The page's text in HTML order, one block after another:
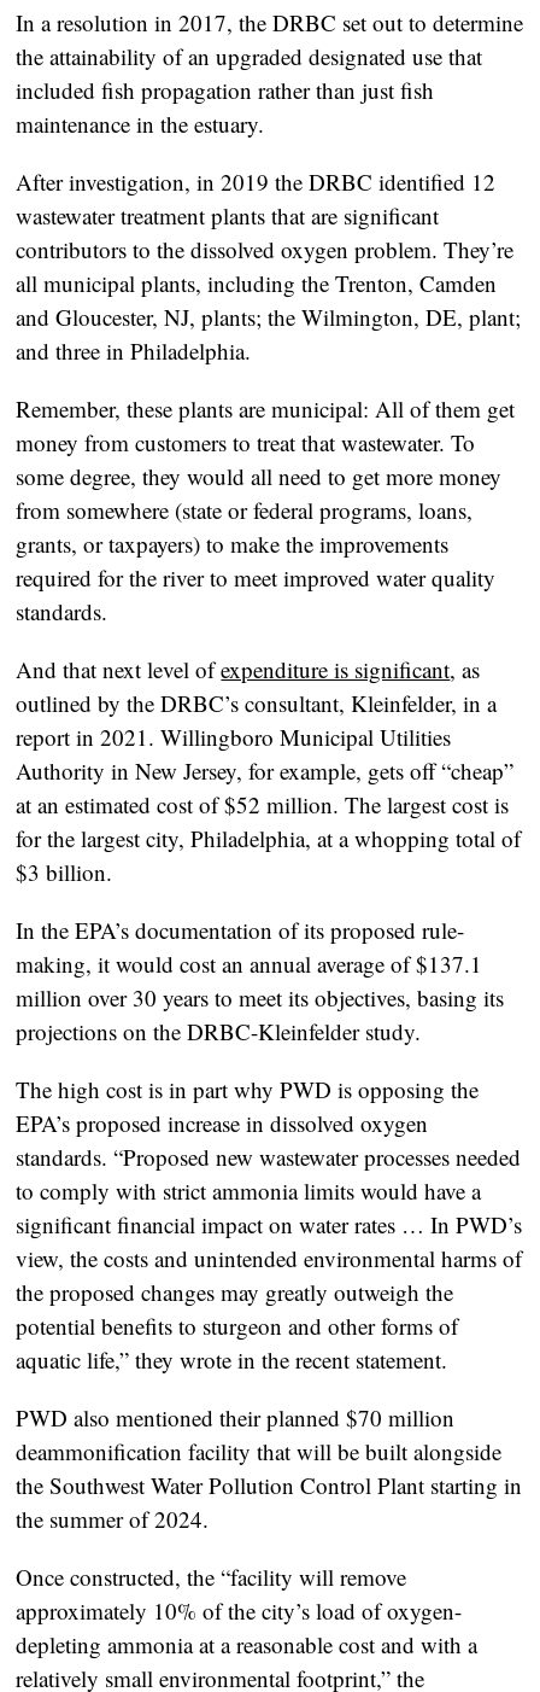
In a resolution in 2017, the DRBC set out to determine
the attainability of an upgraded designated use that
included fish propagation rather than just fish
maintenance in the estuary.
After investigation, in 2019 the DRBC identified 12
wastewater treatment plants that are significant
contributors to the dissolved oxygen problem. They’re
all municipal plants, including the Trenton, Camden
and Gloucester, NJ, plants; the Wilmington, DE, plant;
and three in Philadelphia.
Remember, these plants are municipal: All of them get
money from customers to treat that wastewater. To
some degree, they would all need to get more money
from somewhere (state or federal programs, loans,
grants, or taxpayers) to make the improvements
required for the river to meet improved water quality
standards.
And that next level ofexpenditure is significant, as
outlined by the DRBC’s consultant, Kleinfelder, in a
report in 2021. Willingboro Municipal Utilities
Authority in New Jersey, for example, gets off “cheap”
at an estimated cost of $52 million. The largest cost is
for the largest city, Philadelphia, at a whopping total of
$3 billion.
In the EPA’s documentation of its proposed rule-
making, it would cost an annual average of $137.1
million over 30 years to meet its objectives, basing its
projections on the DRBC-Kleinfelder study.
The high cost is in part why PWD is opposing the
EPA’s proposed increase in dissolved oxygen
standards. “Proposed new wastewater processes needed
to comply with strict ammonia limits would have a
significant financial impact on water rates … In PWD’s
view, the costs and unintended environmental harms of
the proposed changes may greatly outweigh the
potential benefits to sturgeon and other forms of
aquatic life,” they wrote in the recent statement.
PWD also mentioned their planned $70 million
deammonification facility that will be built alongside
the Southwest Water Pollution Control Plant starting in
the summer of 2024.
Once constructed, the “facility will remove
approximately 10% of the city’s load of oxygen-
depleting ammonia at a reasonable cost and with a
relatively small environmental footprint,” the